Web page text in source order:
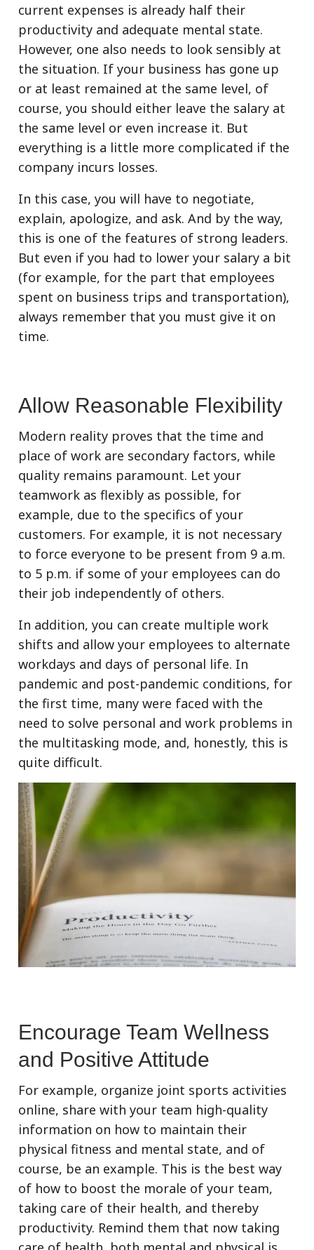
current expenses is already half their
productivity and adequate mental state.
However, one also needs to look sensibly at
the situation. If your business has gone up
or at least remained at the same level, of
course, you should either leave the salary at
the same level or even increase it. But
everything is a little more complicated if the
company incurs losses.
In this case, you will have to negotiate,
explain, apologize, and ask. And by the way,
this is one of the features of strong leaders.
But even if you had to lower your salary a bit
(for example, for the part that employees
spent on business trips and transportation),
always remember that you must give it on
time.
Allow Reasonable Flexibility
Modern reality proves that the time and
place of work are secondary factors, while
quality remains paramount. Let your
teamwork as flexibly as possible, for
example, due to the specifics of your
customers. For example, it is not necessary
to force everyone to be present from 9 a.m.
to 5 p.m. if some of your employees can do
their job independently of others.
In addition, you can create multiple work
shifts and allow your employees to alternate
workdays and days of personal life. In
pandemic and post-pandemic conditions, for
the first time, many were faced with the
need to solve personal and work problems in
the multitasking mode, and, honestly, this is
quite difficult.
Encourage Team Wellness
and Positive Attitude
For example, organize joint sports activities
online, share with your team high-quality
information on how to maintain their
physical fitness and mental state, and of
course, be an example. This is the best way
of how to boost the morale of your team,
taking care of their health, and thereby
productivity. Remind them that now taking